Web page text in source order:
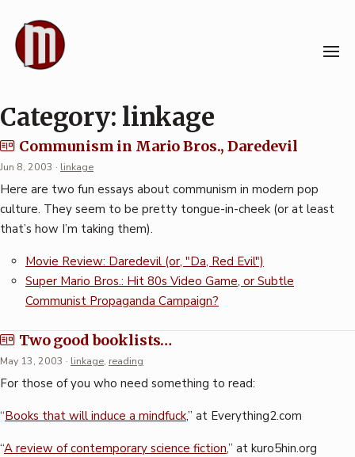
content
Category: linkage
Communism in Mario Bros., Daredevil
Jun 8, 2003 · linkage
Here are two fun essays about communism in modern pop
culture. They seem to be pretty tongue-in-cheek (or at least
that’s how I’m taking them).
Movie Review: Daredevil (or, "Da, Red Evil")
Super Mario Bros.: Hit 80s Video Game, or Subtle
Communist Propaganda Campaign?
Two good booklists…
May 13, 2003 · linkage, reading
For those of you who need something to read:
“Books that will induce a mindfuck,” at Everything2.com
“A review of contemporary science fiction,” at kuro5hin.org